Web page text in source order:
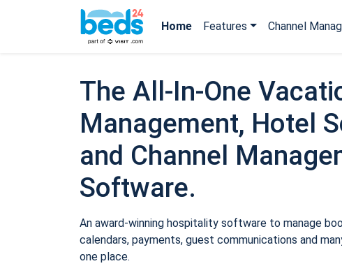
Home Features Channel
The All-In-One
Management, Hotel
and Channel
Software.
An award-winning hospitality software to manage
calendars, payments, guest communications and
one place.